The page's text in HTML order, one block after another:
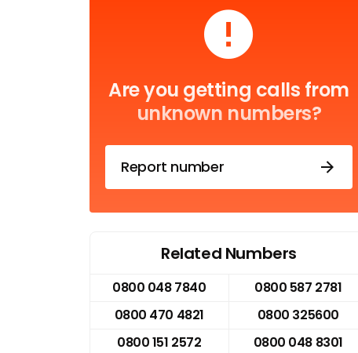
Are you getting calls from
unknown numbers?
Report number
Related Numbers
0800 048 7840
0800 587 2781
0800 470 4821
0800 325600
0800 151 2572
0800 048 8301